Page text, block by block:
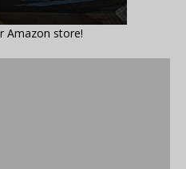
Amazon store!